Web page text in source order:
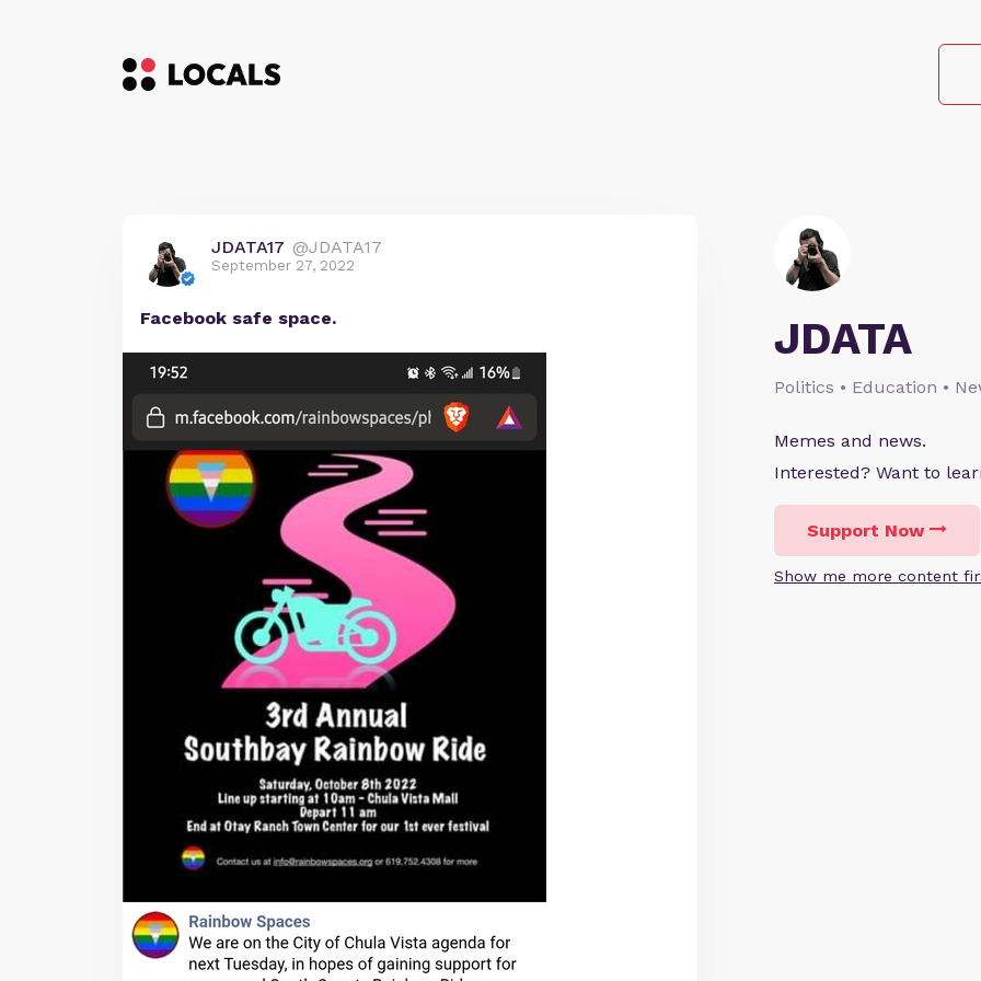
JDATA
Politics • Education •
Memes and news.
Interested? Want to
Support Now
Show me more content
JDATA17 @JDATA17
September 27, 2022
Facebook safe space.